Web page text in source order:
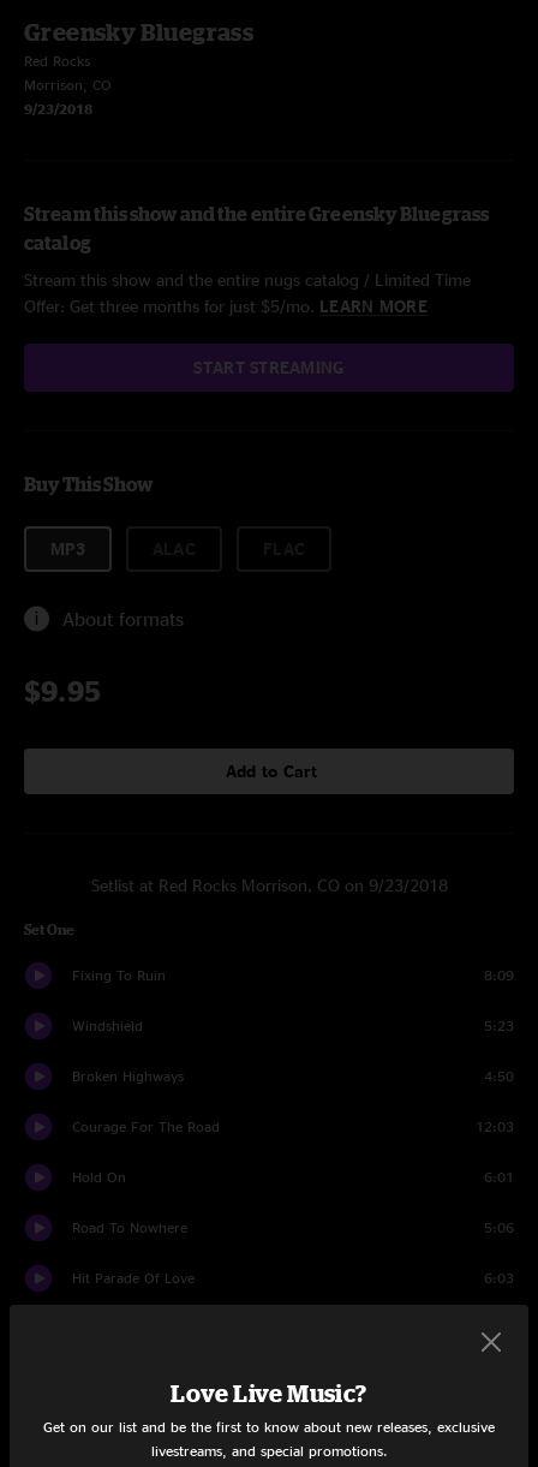
Greensky Bluegrass
Red Rocks
Morrison, CO
9/23/2018
Stream this show and the entire Greensky Bluegrass
catalog
Stream this show and the entire nugs catalog / Limited Time
Offer: Get three months for just $5/mo. LEARN MORE
START STREAMING
Buy This Show
MP3
About formats
$9.95
Add to Cart
Setlist at Red Rocks Morrison, CO on 9/23/2018
Set One
Fixing To Ruin 8:09
Windshield 5:23
Broken Highways 4:50
Courage For The Road 12:03
Hold On 6:01
Road To Nowhere 5:06
Hit Parade Of Love 6:03
Run Or Die 11:08
Love Live Music?
Get on our list and be the first to know about new releases, exclusive
livestreams, and special promotions.